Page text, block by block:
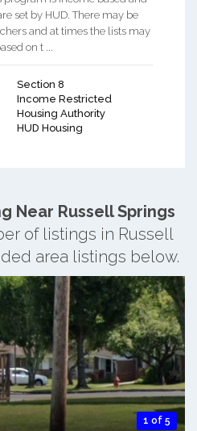
set by HUD. There may be
and at times the lists may
on t ...
Section 8
Income Restricted
Housing Authority
HUD Housing
Near Russell Springs
of listings in Russell
area listings below.
1 of 5